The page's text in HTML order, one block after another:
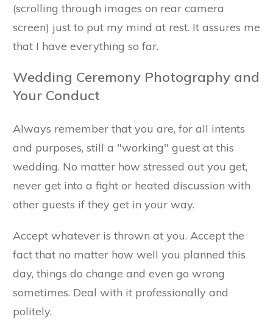
(scrolling through images on rear camera
screen) just to put my mind at rest. It assures me
that I have everything so far.
Wedding Ceremony Photography and
Your Conduct
Always remember that you are, for all intents
and purposes, still a "working" guest at this
wedding. No matter how stressed out you get,
never get into a fight or heated discussion with
other guests if they get in your way.
Accept whatever is thrown at you. Accept the
fact that no matter how well you planned this
day, things do change and even go wrong
sometimes. Deal with it professionally and
politely.